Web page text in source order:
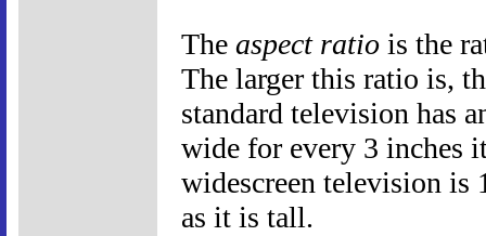
The aspect ratio is the
The larger this ratio is,
standard television has
wide for every 3 inches
widescreen television is
as it is tall.